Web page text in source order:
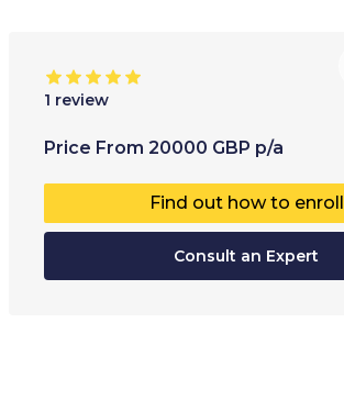
1 review
Price From 20000 GBP p/a
Find out how to enroll
Consult an Expert
Type of
Age range
16+